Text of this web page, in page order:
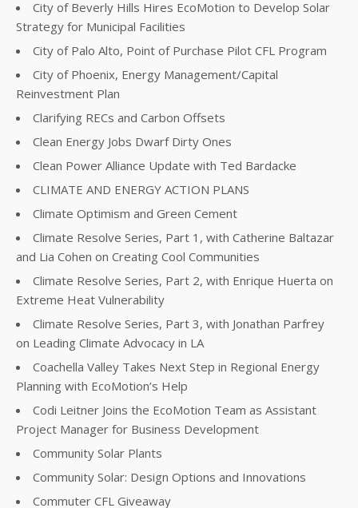
City of Beverly Hills Hires EcoMotion to Develop Solar
Strategy for Municipal Facilities
City of Palo Alto, Point of Purchase Pilot CFL Program
City of Phoenix, Energy Management/Capital
Reinvestment Plan
Clarifying RECs and Carbon Offsets
Clean Energy Jobs Dwarf Dirty Ones
Clean Power Alliance Update with Ted Bardacke
CLIMATE AND ENERGY ACTION PLANS
Climate Optimism and Green Cement
Climate Resolve Series, Part 1, with Catherine Baltazar
and Lia Cohen on Creating Cool Communities
Climate Resolve Series, Part 2, with Enrique Huerta on
Extreme Heat Vulnerability
Climate Resolve Series, Part 3, with Jonathan Parfrey
on Leading Climate Advocacy in LA
Coachella Valley Takes Next Step in Regional Energy
Planning with EcoMotion’s Help
Codi Leitner Joins the EcoMotion Team as Assistant
Project Manager for Business Development
Community Solar Plants
Community Solar: Design Options and Innovations
Commuter CFL Giveaway